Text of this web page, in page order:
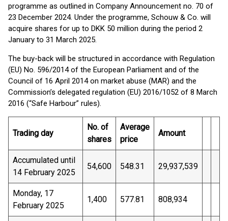
programme as outlined in Company Announcement no. 70 of
23 December 2024. Under the programme, Schouw & Co. will
acquire shares for up to DKK 50 million during the period 2
January to 31 March 2025.
The buy-back will be structured in accordance with Regulation
(EU) No. 596/2014 of the European Parliament and of the
Council of 16 April 2014 on market abuse (MAR) and the
Commission’s delegated regulation (EU) 2016/1052 of 8 March
2016 (“Safe Harbour” rules).
Trading day
No. of
shares
Average
price
Amount
Accumulated until
14 February 2025
54,600 548.31 29,937,539
Monday, 17
February 2025
1,400 577.81 808,934